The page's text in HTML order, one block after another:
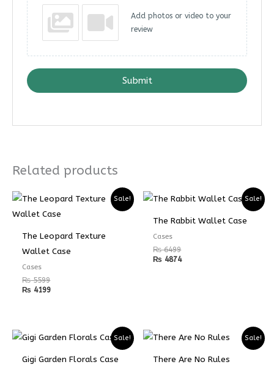
Add photos or video to your
review
Submit
Related products
Sale!
The Leopard Texture
Wallet Case
Cases
₨5599
₨ 4199
Sale!
The Rabbit Wallet Case
Cases
₨6499
₨ 4874
Sale!
Gigi Garden Florals Case
Price
through
Price
range:
through
Sale!
There Are No Rules
Price
through
Price
range:
through